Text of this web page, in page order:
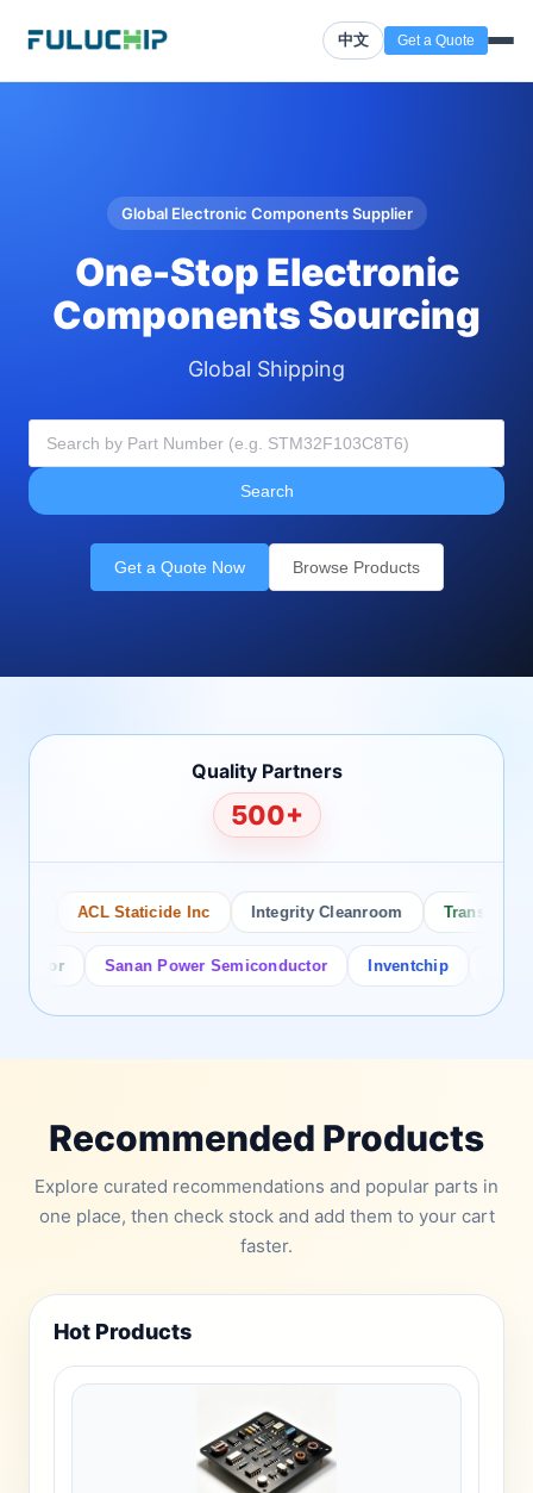
中文 Get a Quote
Global Electronic Components Supplier
One-Stop Electronic
Components Sourcing
Global Shipping
Search
Get a Quote Now Browse Products
Quality Partners
500+
ACL Staticide Inc Integrity Cleanroom Transforming
Sanan Power Semiconductor Inventchip
Recommended Products
Explore curated recommendations and popular parts in
one place, then check stock and add them to your cart
faster.
Hot Products